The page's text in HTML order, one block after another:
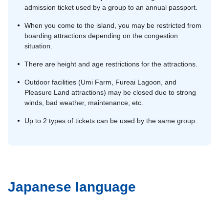
admission ticket used by a group to an annual passport.
When you come to the island, you may be restricted from
boarding attractions depending on the congestion
situation.
There are height and age restrictions for the attractions.
Outdoor facilities (Umi Farm, Fureai Lagoon, and
Pleasure Land attractions) may be closed due to strong
winds, bad weather, maintenance, etc.
Up to 2 types of tickets can be used by the same group.
Japanese language